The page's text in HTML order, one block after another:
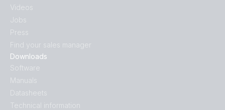
Downloads
Software
Manuals
Datasheets
Technical information
Videos
Jobs
Press
Find your sales manager